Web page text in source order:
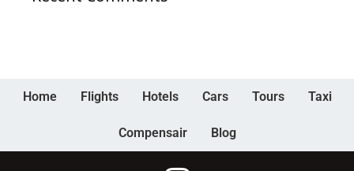
Home Flights Hotels Cars Tours Taxi
Compensair Blog